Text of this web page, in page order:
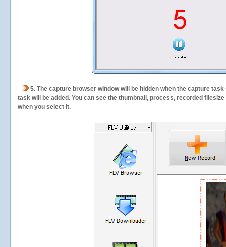
5. The capture browser window will be hidden when the capture
task will be added. You can see the thumbnail, process, recorded
when you select it.